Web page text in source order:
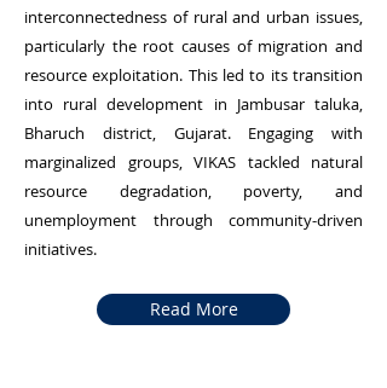
interconnectedness of rural and urban issues,
particularly the root causes of migration and
resource exploitation. This led to its transition
into rural development in Jambusar taluka,
Bharuch district, Gujarat. Engaging with
marginalized groups, VIKAS tackled natural
resource degradation, poverty, and
unemployment through community-driven
initiatives.
Read More